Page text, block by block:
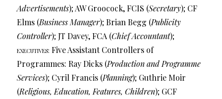
Advertisements); AW Groocock, FCIS (Secretary); CF
Elms (Business Manager); Brian Begg (Publicity
Controller); JT Davey, FCA (Chief Accountant);
executives: Five Assistant Controllers of
Programmes: Ray Dicks (Production and Programme
Services); Cyril Francis (Planning); Guthrie Moir
(Religious, Education, Features, Children); GCF